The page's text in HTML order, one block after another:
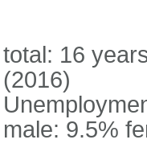
total: 16
(2016)
male: 9.5%